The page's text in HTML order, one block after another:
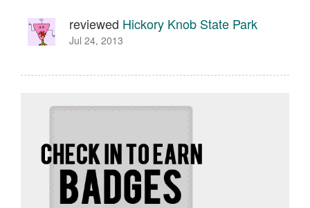
reviewed Hickory Knob State Park
Jul 24, 2013